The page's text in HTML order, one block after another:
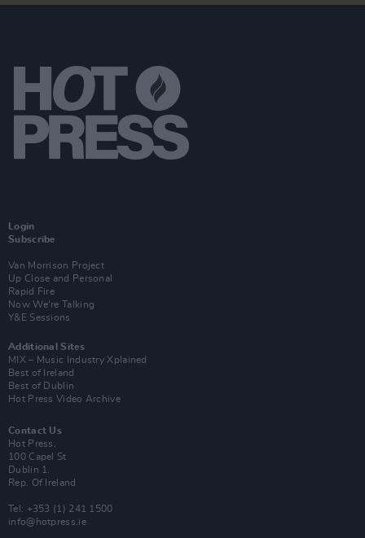
Login
Subscribe
Van Morrison Project
Up Close and Personal
Rapid Fire
Now We’re Talking
Y&E Sessions
Additional Sites
MIX – Music Industry Xplained
Best of Ireland
Best of Dublin
Hot Press Video Archive
Contact Us
Hot Press,
100 Capel St
Dublin 1.
Rep. Of Ireland
Tel: +353 (1) 241 1500
info@hotpress.ie